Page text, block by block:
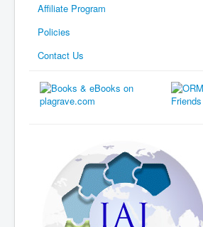
Affiliate Program
Policies
Contact Us